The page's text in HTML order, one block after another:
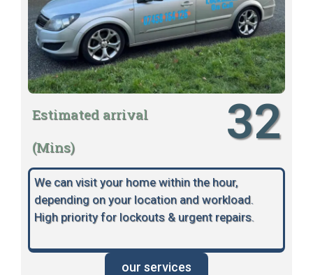
Estimated arrival
(Mins)
32
We can visit your home within the hour,
depending on your location and workload.
High priority for lockouts & urgent repairs.
our services